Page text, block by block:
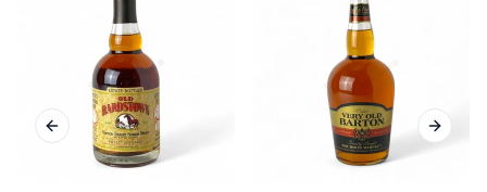
Previous slide Next